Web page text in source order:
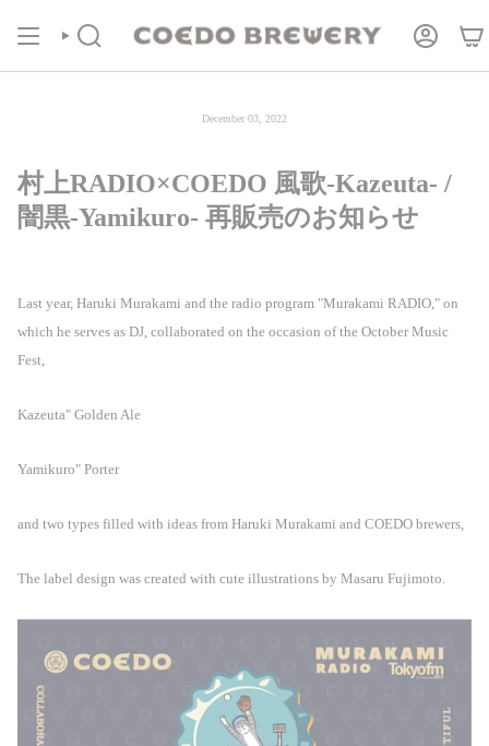
content
Search Account
December 03, 2022
村上RADIO×COEDO 風歌-Kazeuta- /
闇黒-Yamikuro- 再販売のお知らせ
Last year, Haruki Murakami and the radio program "Murakami RADIO," on
which he serves as DJ, collaborated on the occasion of the October Music
Fest,
Kazeuta" Golden Ale
Yamikuro" Porter
and two types filled with ideas from Haruki Murakami and COEDO brewers,
The label design was created with cute illustrations by Masaru Fujimoto.